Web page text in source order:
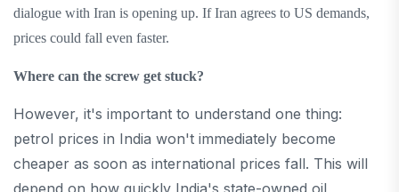
dialogue with Iran is opening up. If Iran agrees to US demands,
prices could fall even faster.
Where can the screw get stuck?
However, it's important to understand one thing:
petrol prices in India won't immediately become
cheaper as soon as international prices fall. This will